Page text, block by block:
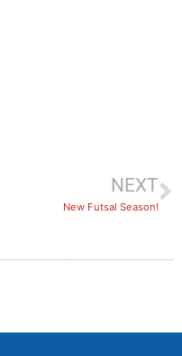
NEXT
New Futsal Season!